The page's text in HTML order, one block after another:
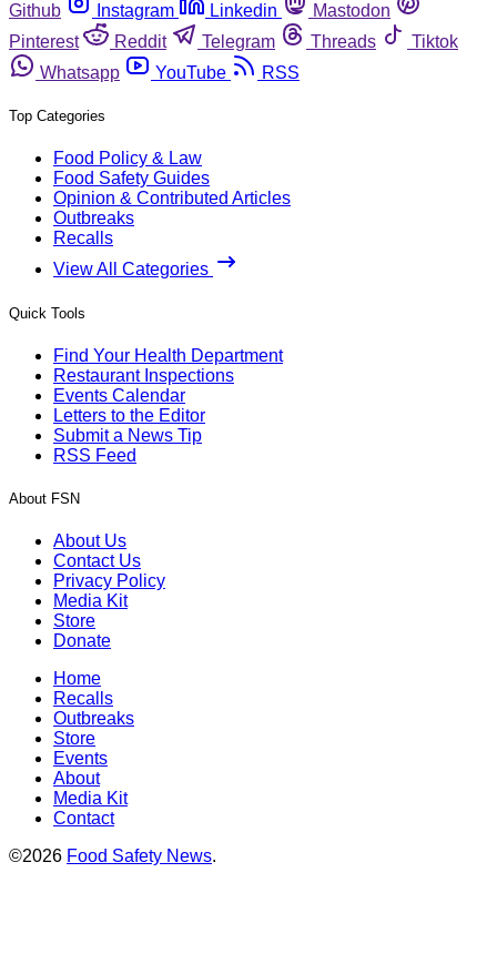
Github
Instagram Linkedin
Mastodon
Pinterest
Reddit Telegram Threads
Tiktok
Whatsapp
YouTube RSS
Top Categories
Food Policy & Law
Food Safety Guides
Opinion & Contributed Articles
Outbreaks
Recalls
View All Categories
Quick Tools
Find Your Health Department
Restaurant Inspections
Events Calendar
Letters to the Editor
Submit a News Tip
RSS Feed
About FSN
About Us
Contact Us
Privacy Policy
Media Kit
Store
Donate
Home
Recalls
Outbreaks
Store
Events
About
Media Kit
Contact
©2026 Food Safety News.